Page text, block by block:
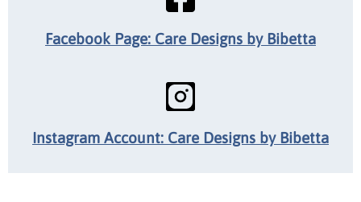
Facebook Page: Care Designs by Bibetta
Instagram Account: Care Designs by Bibetta